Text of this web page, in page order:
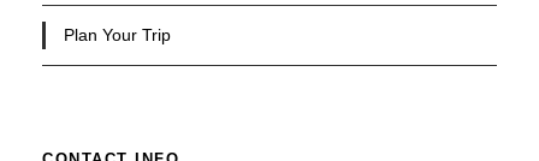
Plan Your Trip